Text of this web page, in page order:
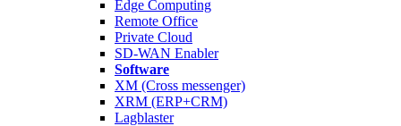
Edge Computing
Remote Office
Private Cloud
SD-WAN Enabler
Software
XM (Cross messenger)
XRM (ERP+CRM)
Lagblaster